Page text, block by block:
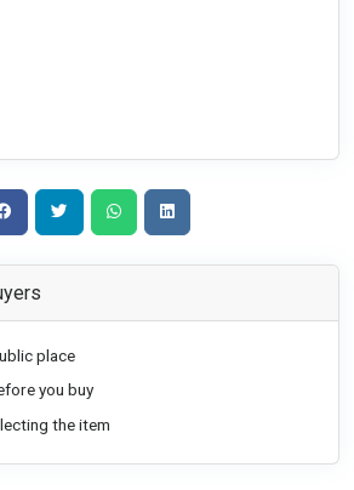
place
you buy
the item